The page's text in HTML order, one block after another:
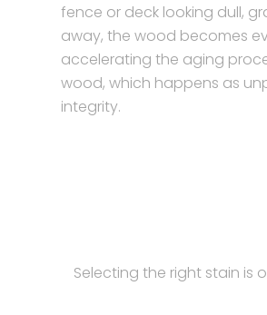
fence or deck looking dull,
away, the wood becomes
accelerating the aging
wood, which happens as
integrity.
Selecting the right stain